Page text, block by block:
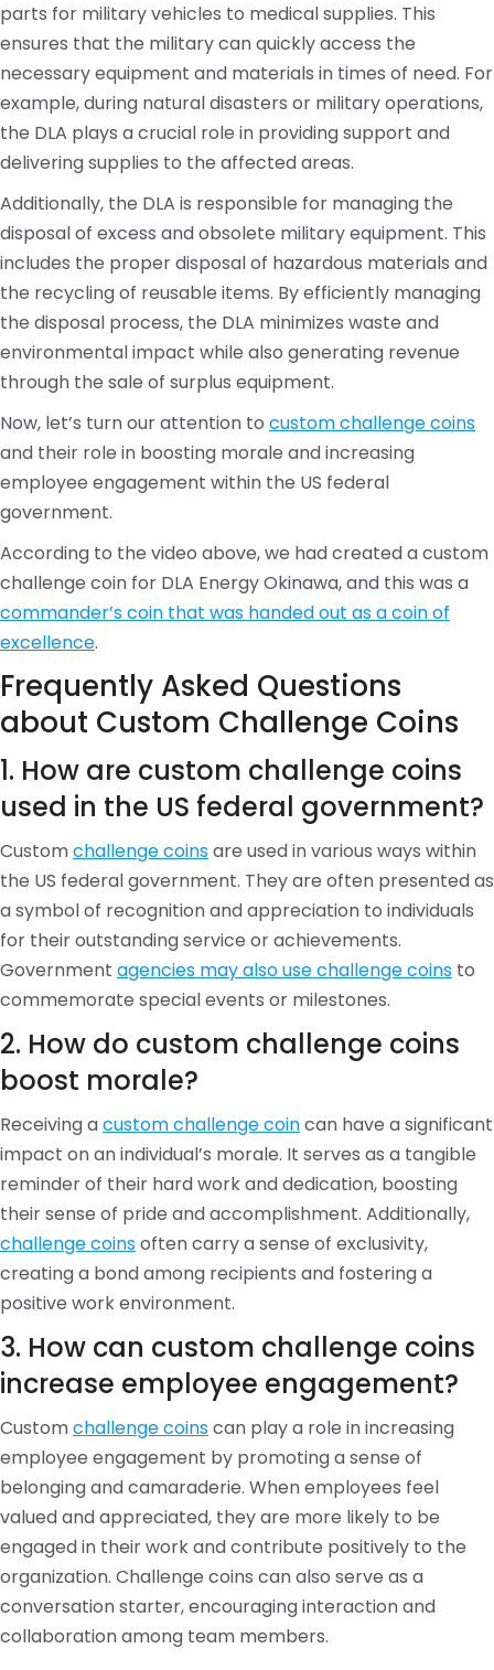
parts for military vehicles to medical supplies. This
ensures that the military can quickly access the
necessary equipment and materials in times of need. For
example, during natural disasters or military operations,
the DLA plays a crucial role in providing support and
delivering supplies to the affected areas.
Additionally, the DLA is responsible for managing the
disposal of excess and obsolete military equipment. This
includes the proper disposal of hazardous materials and
the recycling of reusable items. By efficiently managing
the disposal process, the DLA minimizes waste and
environmental impact while also generating revenue
through the sale of surplus equipment.
Now, let’s turn our attention to custom challenge coins
and their role in boosting morale and increasing
employee engagement within the US federal
government.
According to the video above, we had created a custom
challenge coin for DLA Energy Okinawa, and this was a
commander’s coin that was handed out as a coin of
excellence.
Frequently Asked Questions
about Custom Challenge Coins
1. How are custom challenge coins
used in the US federal government?
Customchallenge coinsare used in various ways within
the US federal government. They are often presented as
a symbol of recognition and appreciation to individuals
for their outstanding service or achievements.
Government agencies may also use challenge coins to
commemorate special events or milestones.
2. How do custom challenge coins
boost morale?
Receiving acustom challenge coincan have a significant
impact on an individual’s morale. It serves as a tangible
reminder of their hard work and dedication, boosting
their sense of pride and accomplishment. Additionally,
challenge coinsoften carry a sense of exclusivity,
creating a bond among recipients and fostering a
positive work environment.
3. How can custom challenge coins
increase employee engagement?
Customchallenge coinscan play a role in increasing
employee engagement by promoting a sense of
belonging and camaraderie. When employees feel
valued and appreciated, they are more likely to be
engaged in their work and contribute positively to the
organization. Challenge coins can also serve as a
conversation starter, encouraging interaction and
collaboration among team members.